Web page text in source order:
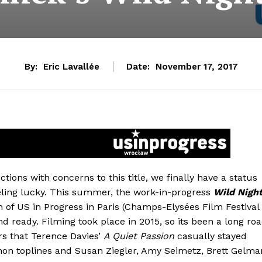
By: Eric Lavallée Date: November 17, 2017
with concerns to this title, we finally have a status
lucky. This summer, the work-in-progress Wild
US in Progress in Paris (Champs-Elysées Film Festival
ready. Filming took place in 2015, so its been a long
that Terence Davies’ A Quiet Passion casually stayed
toplines and Susan Ziegler, Amy Seimetz, Brett